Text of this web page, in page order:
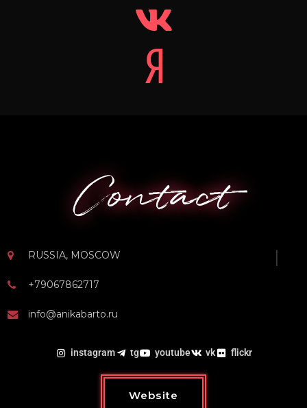
Contact
RUSSIA, MOSCOW
+79067862717
info@anikabarto.ru
instagram tg youtube vk flickr
Website